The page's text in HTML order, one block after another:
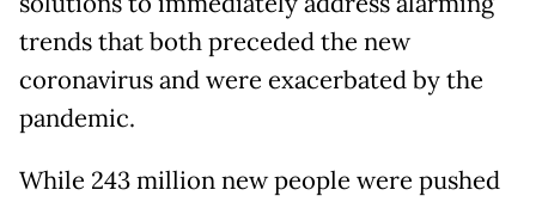
trends that both preceded the new
coronavirus and were exacerbated by the
pandemic.
While 243 million new people were pushed